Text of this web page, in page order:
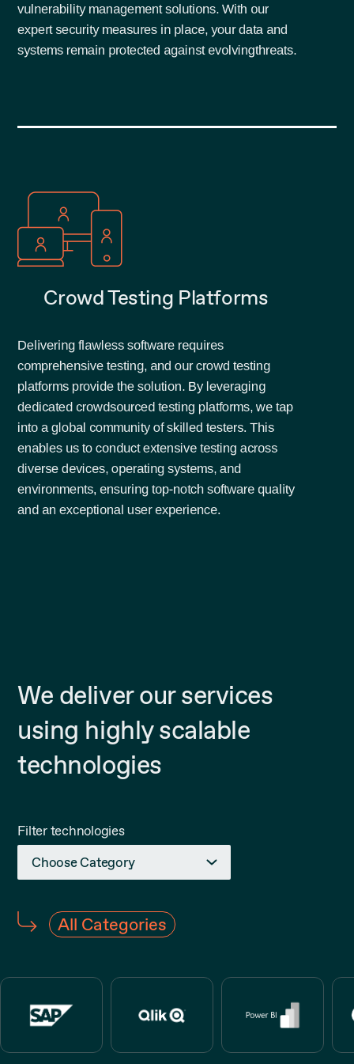
vulnerability management solutions. With our
expert security measures in place, your data and
systems remain protected against evolvingthreats.
Crowd Testing Platforms
Delivering flawless software requires
comprehensive testing, and our crowd testing
platforms provide the solution. By leveraging
dedicated crowdsourced testing platforms, we tap
into a global community of skilled testers. This
enables us to conduct extensive testing across
diverse devices, operating systems, and
environments, ensuring top-notch software quality
and an exceptional user experience.
We deliver our services
using highly scalable
technologies
Filter technologies
Choose Category
Cloud
Development
QA
All Categories